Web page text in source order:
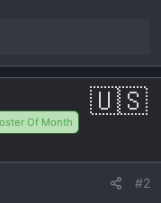
Of Month
#2